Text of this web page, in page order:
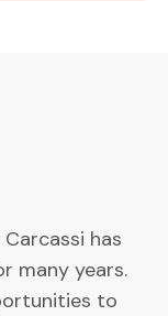
has
many years.
to